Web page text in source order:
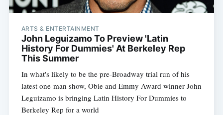
ARTS & ENTERTAINMENT
John Leguizamo To Preview 'Latin
History For Dummies' At Berkeley Rep
This Summer
In what's likely to be the pre-Broadway trial run of his
latest one-man show, Obie and Emmy Award winner John
Leguizamo is bringing Latin History For Dummies to
Berkeley Rep for a world